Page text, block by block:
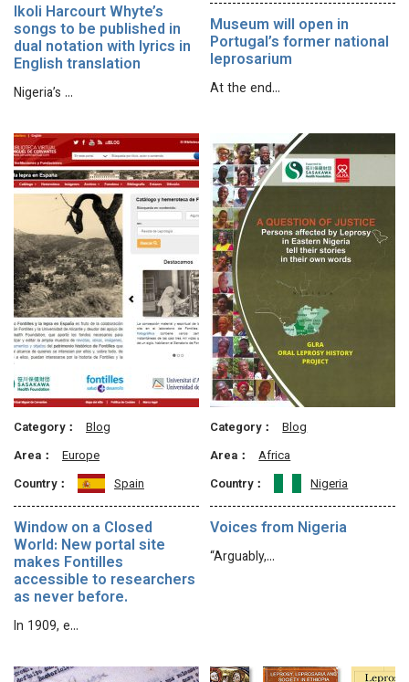
Ikoli Harcourt Whyte’s
songs to be published in
dual notation with lyrics in
English translation
Nigeria’s …
Museum will open in
Portugal’s former national
leprosarium
At the end…
Category：
Blog
Area：
Europe
Country：
Spain
Window on a Closed
World: New portal site
makes Fontilles
accessible to researchers
as never before.
In 1909, e…
Category：
Blog
Area：
Africa
Country：
Nigeria
Voices from Nigeria
“Arguably,…